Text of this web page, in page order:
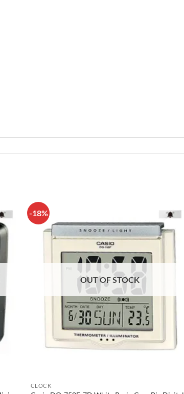
-18%
OUT OF STOCK
CLOCK